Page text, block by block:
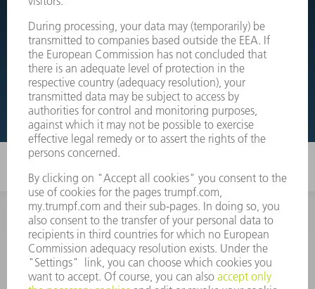
Simply switch over to the exploded view drawings of your
machines and order the required part directly.
EXPLODED VIEW DRAWINGS
INFORMATION
Frequently asked questions